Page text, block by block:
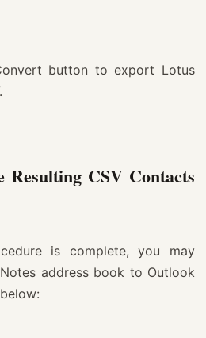
button to export Lotus
CSV Contacts
is complete, you may
address book to Outlook